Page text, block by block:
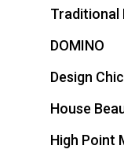
Traditional
DOMINO
Design Chic
House
High Point